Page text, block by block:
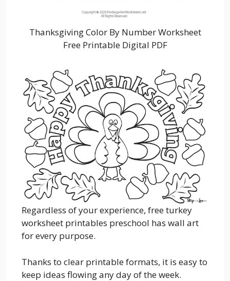
Thanksgiving Color By Number Worksheet
Free Printable Digital PDF
Regardless of your experience, free turkey
worksheet printables preschool has wall art
for every purpose.
Thanks to clear printable formats, it is easy to
keep ideas flowing any day of the week.